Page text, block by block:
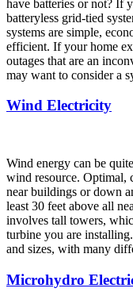
have batteries or not? If
batteryless grid-tied
systems are simple,
efficient. If your home
outages that are an
may want to consider a
Wind Electricity
Wind energy can be
wind resource. Optimal,
near buildings or down
least 30 feet above all
involves tall towers,
turbine you are
and sizes, with many
Microhydro